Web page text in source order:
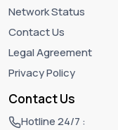
Network Status
Contact Us
Legal Agreement
Privacy Policy
Contact Us
Hotline 24/7 :